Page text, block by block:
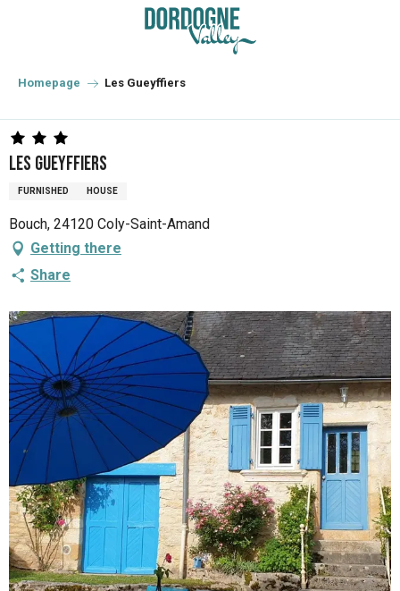
principal
Homepage Les Gueyffiers
Les Gueyffiers
FURNISHED HOUSE
Bouch, 24120 Coly-Saint-Amand
Getting there
Share